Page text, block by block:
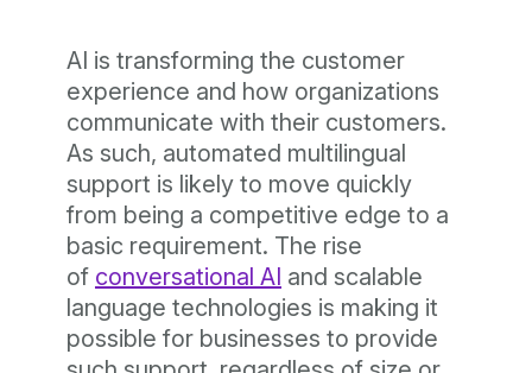
AI is transforming the customer
experience and how organizations
communicate with their customers.
As such, automated multilingual
support is likely to move quickly
from being a competitive edge to a
basic requirement. The rise
of conversational AI and scalable
language technologies is making it
possible for businesses to provide